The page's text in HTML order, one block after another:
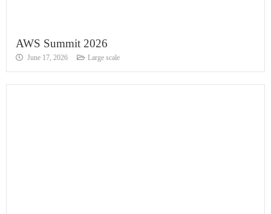
AWS Summit 2026
June 17, 2026 Large scale